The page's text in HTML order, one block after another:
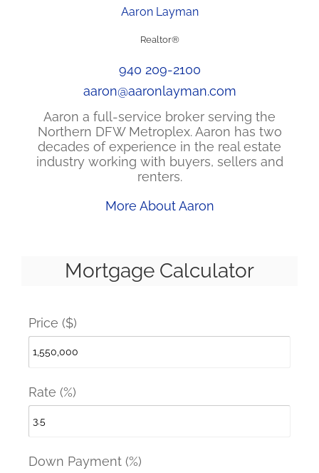
Aaron Layman
Realtor®
940 209-2100
aaron@aaronlayman.com
Aaron a full-service broker serving the
Northern DFW Metroplex. Aaron has two
decades of experience in the real estate
industry working with buyers, sellers and
renters.
More About Aaron
Mortgage Calculator
Price ($)
Rate (%)
Down Payment (%)